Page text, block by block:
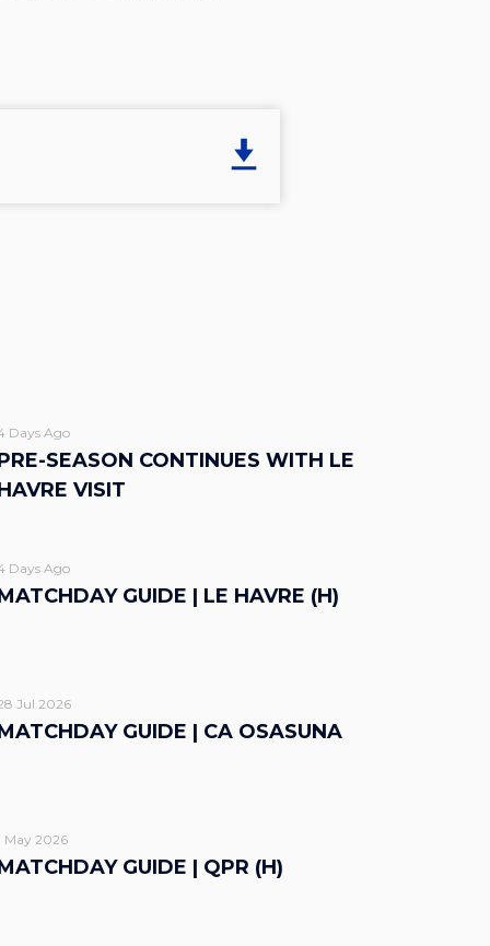
Days Ago
SEASON CONTINUES WITH LE
VISIT
Days Ago
GUIDE | LE HAVRE (H)
Jul 2026
GUIDE | CA OSASUNA
May 2026
GUIDE | QPR (H)